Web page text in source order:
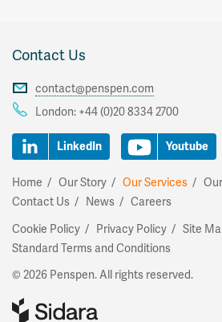
Contact Us
contact@penspen.com
London: +44 (0)20 8334 2700
LinkedIn Youtube
Home Our Story Our Services
Contact Us
News
Careers
Cookie Policy
Privacy Policy Site
Standard Terms and Conditions
© 2026 Penspen. All rights reserved.